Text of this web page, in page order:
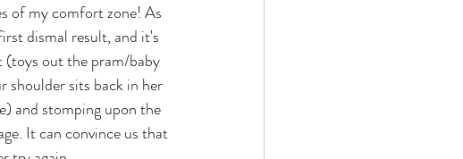
of my comfort zone! As
dismal result, and it's
(toys out the pram/baby
shoulder sits back in her
and stomping upon the
It can convince us that